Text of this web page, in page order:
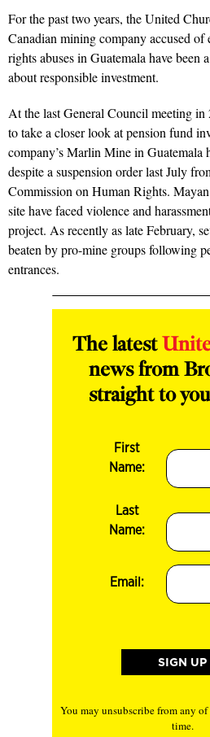
For the past two years, the United
Canadian mining company accused of
rights abuses in Guatemala have been
about responsible investment.
At the last General Council meeting in
to take a closer look at pension fund
company’s Marlin Mine in Guatemala
despite a suspension order last July
Commission on Human Rights.
site have faced violence and
project. As recently as late February,
beaten by pro-mine groups following
entrances.
The latest
news from
straight to
First
Name:
Last
Name:
Email:
You may unsubscribe from any
time.